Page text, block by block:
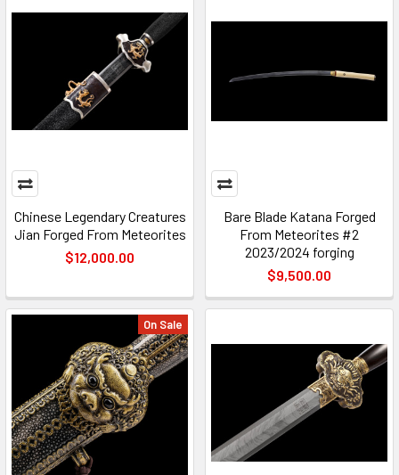
Chinese Legendary Creatures
Jian Forged From Meteorites
$12,000.00
Bare Blade Katana Forged
From Meteorites #2
2023/2024 forging
$9,500.00
On Sale